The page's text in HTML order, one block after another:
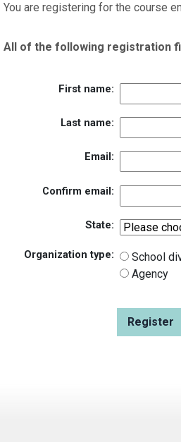
You are registering for the course
All of the following registration
First name:
Last name:
Email:
Confirm email:
State:
Organization type:
School
Agency